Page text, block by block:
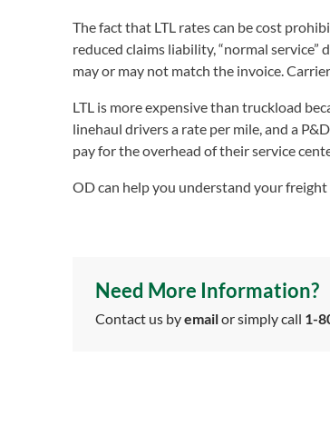
The fact that LTL rates can be cost
reduced claims liability, “normal
may or may not match the invoice.
LTL is more expensive than truckload
linehaul drivers a rate per mile, and a
pay for the overhead of their service
OD can help you understand your
Need More Information?
Contact us byemailor simply call 1-